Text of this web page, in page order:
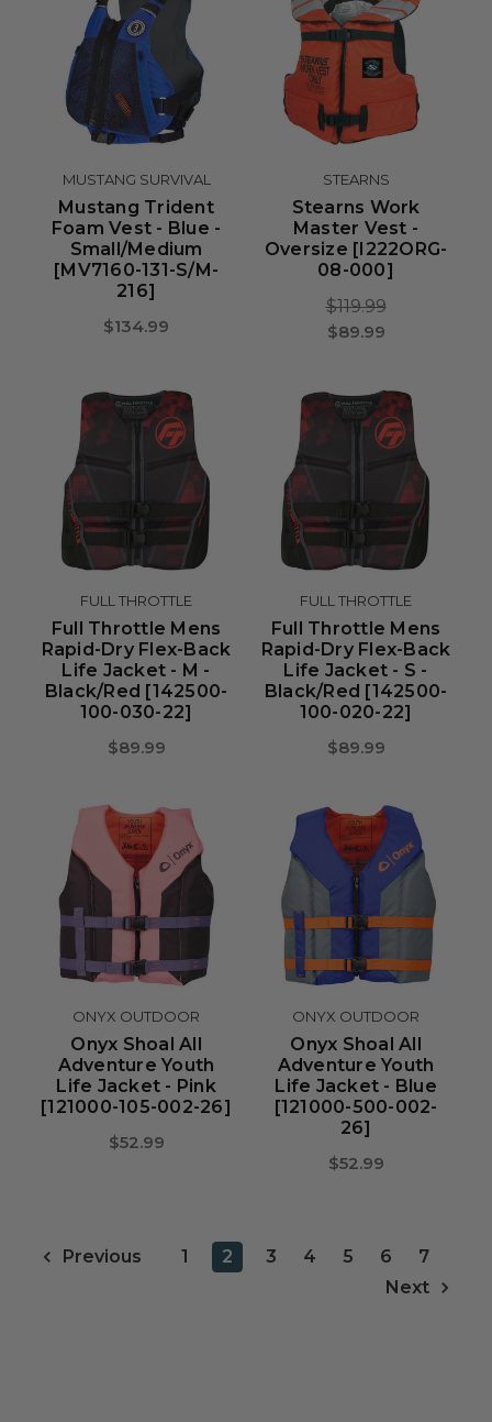
MUSTANG SURVIVAL
Mustang Trident
Foam Vest - Blue -
Small/Medium
[MV7160-131-S/M-
216]
$134.99
STEARNS
Stearns Work
Master Vest -
Oversize [I222ORG-
08-000]
$119.99
$89.99
FULL THROTTLE
Full Throttle Mens
Rapid-Dry Flex-Back
Life Jacket - M -
Black/Red [142500-
100-030-22]
$89.99
FULL THROTTLE
Full Throttle Mens
Rapid-Dry Flex-Back
Life Jacket - S -
Black/Red [142500-
100-020-22]
$89.99
ONYX OUTDOOR
Onyx Shoal All
Adventure Youth
Life Jacket - Pink
[121000-105-002-26]
$52.99
ONYX OUTDOOR
Onyx Shoal All
Adventure Youth
Life Jacket - Blue
[121000-500-002-
26]
$52.99
Previous 1 2 3 4 5 6
7
Next